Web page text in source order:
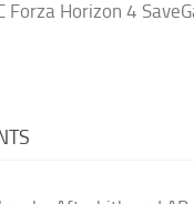
Forza Horizon 4